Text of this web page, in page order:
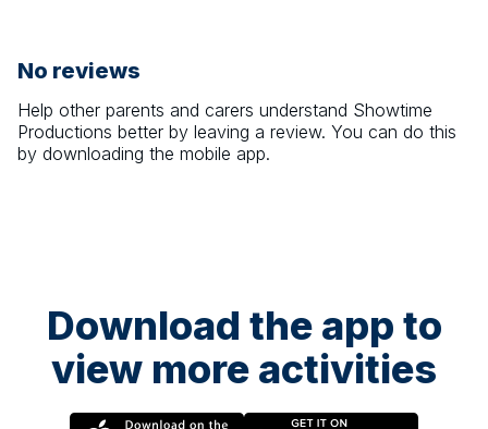
No reviews
Help other parents and carers understand Showtime
Productions better by leaving a review. You can do this
by downloading the mobile app.
Download the app to
view more activities